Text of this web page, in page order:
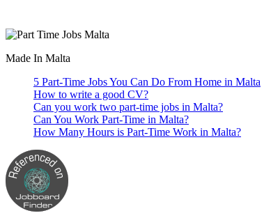
Made In Malta
5 Part-Time Jobs You Can Do From Home in Malta
How to write a good CV?
Can you work two part-time jobs in Malta?
Can You Work Part-Time in Malta?
How Many Hours is Part-Time Work in Malta?